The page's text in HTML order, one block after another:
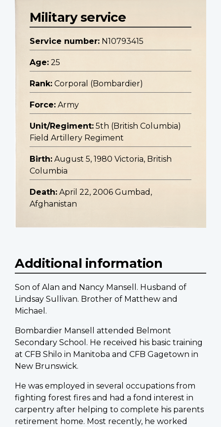
Military service
Service number: N10793415
Age: 25
Rank: Corporal (Bombardier)
Force: Army
Unit/Regiment: 5th (British Columbia)
Field Artillery Regiment
Birth: August 5, 1980 Victoria, British
Columbia
Death: April 22, 2006 Gumbad,
Afghanistan
Additional information
Son of Alan and Nancy Mansell. Husband of
Lindsay Sullivan. Brother of Matthew and
Michael.
Bombardier Mansell attended Belmont
Secondary School. He received his basic training
at CFB Shilo in Manitoba and CFB Gagetown in
New Brunswick.
He was employed in several occupations from
fighting forest fires and had a fond interest in
carpentry after helping to complete his parents
retirement home. Most recently, he worked